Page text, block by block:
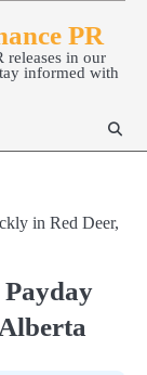
PR
releases in our
informed with
in Red Deer,